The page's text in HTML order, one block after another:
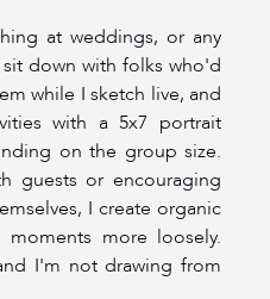
at weddings, or any
down with folks who'd
while I sketch live, and
with a 5x7 portrait
on the group size.
guests or encouraging
I create organic
moments more loosely.
I'm not drawing from